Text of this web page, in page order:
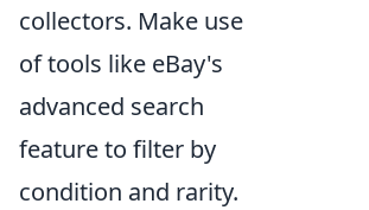
collectors. Make use
of tools like eBay's
advanced search
feature to filter by
condition and rarity.